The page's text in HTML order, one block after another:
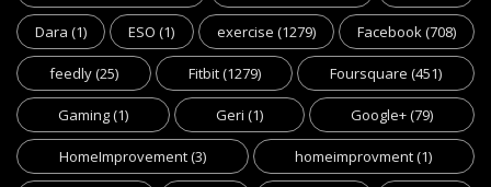
Dara (1) ESO (1) exercise (1279) Facebook(708)
feedly(25) Fitbit(1279) Foursquare (451)
Gaming(1) Geri (1) Google+(79)
HomeImprovement(3) homeimprovment(1)